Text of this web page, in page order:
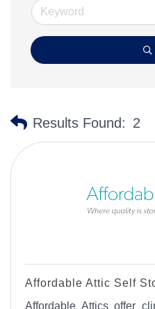
Results Found: 2
Affordable Attic Self
Affordable Attics offer